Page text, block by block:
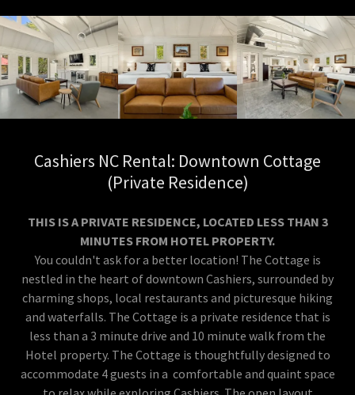
Cashiers NC Rental: Downtown Cottage
(Private Residence)
THIS IS A PRIVATE RESIDENCE, LOCATED LESS THAN 3
MINUTES FROM HOTEL PROPERTY.
You couldn't ask for a better location! The Cottage is
nestled in the heart of downtown Cashiers, surrounded by
charming shops, local restaurants and picturesque hiking
and waterfalls. The Cottage is a private residence that is
less than a 3 minute drive and 10 minute walk from the
Hotel property. The Cottage is thoughtfully designed to
accommodate 4 guests in a comfortable and quaint space